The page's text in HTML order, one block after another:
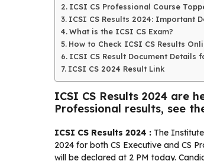
ICSI CS Professional Course
ICSI CS Results 2024: Important
What is the ICSI CS Exam?
How to Check ICSI CS Results
ICSI CS Result Document Details
ICSI CS 2024 Result Link
ICSI CS Results 2024 are
Professional results, see
ICSI CS Results 2024 : The
2024 for both CS Executive and CS
will be declared at 2 PM today.